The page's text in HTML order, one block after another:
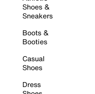
Shoes &
Sneakers
Boots &
Booties
Casual
Shoes
Dress